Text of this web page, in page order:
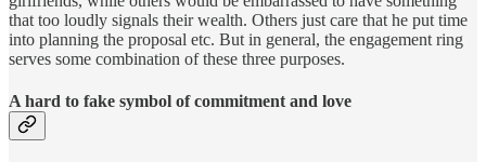
that too loudly signals their wealth. Others just care that he put time
into planning the proposal etc. But in general, the engagement ring
serves some combination of these three purposes.
A hard to fake symbol of commitment and love